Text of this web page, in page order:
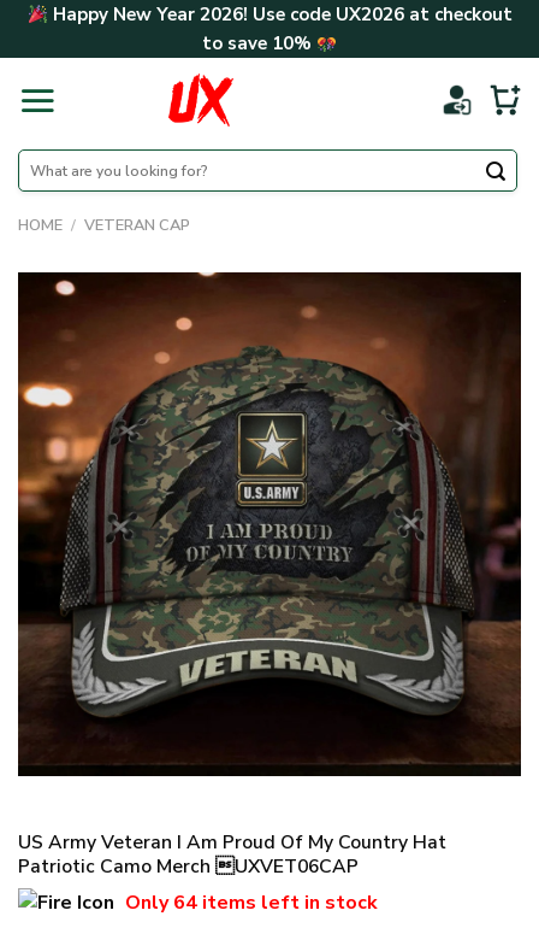
Skip Happy New Year 2026! Use code UX2026at checkout
to save 10%
Search
for:
HOME / VETERAN CAP
US Army Veteran I Am Proud Of My Country Hat
Patriotic Camo Merch UXVET06CAP
Only64 items left in stock